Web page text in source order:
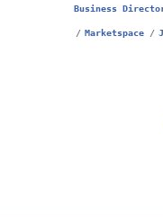
Business
Marketspace